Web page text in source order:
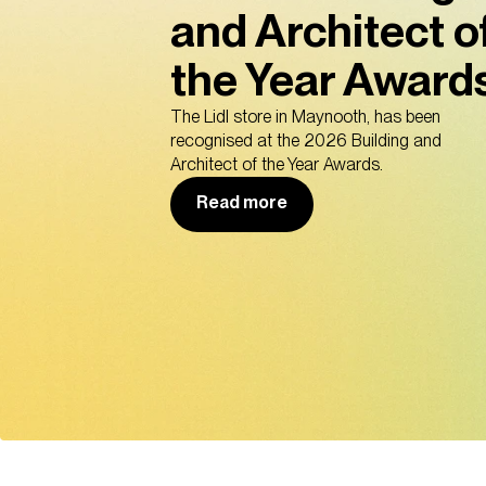
and Architect
the Year
The Lidl store in Maynooth, has been
recognised at the 2026 Building and
Architect of the Year Awards.
Read more